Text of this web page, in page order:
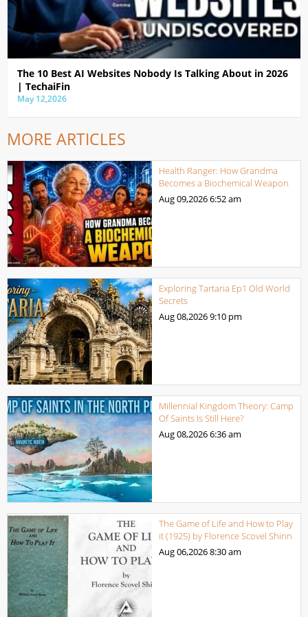
The 10 Best AI Websites Nobody Is Talking About in 2026
| TechaiFin
May 12,2026
MORE ARTICLES
Health Ranger: How Grandma
Becomes a Biochemical Weapon
Aug 09,20266:52 am
Exploring Tartaria Ep1 Old World
Secrets
Aug 08,20269:10 pm
Millennial Kingdom Theory: Camp
Of Saints Is Still Here?
Aug 08,20266:36 am
The Game of Life and How to Play
it (1925) by Florence Scovel Shinn
Aug 06,20268:30 am